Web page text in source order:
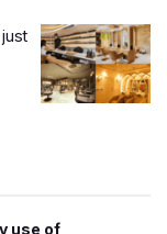
use of